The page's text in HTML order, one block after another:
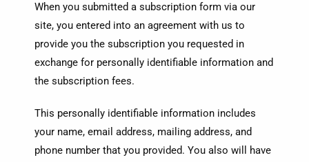
When you submitted a subscription form via our
site, you entered into an agreement with us to
provide you the subscription you requested in
exchange for personally identifiable information and
the subscription fees.
This personally identifiable information includes
your name, email address, mailing address, and
phone number that you provided. You also will have